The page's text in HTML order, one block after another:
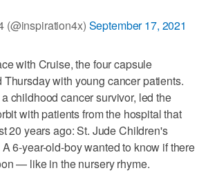
(@inspiration4x) September 17, 2021
with Cruise, the four capsule
Thursday with young cancer patients.
childhood cancer survivor, led the
with patients from the hospital that
20 years ago: St. Jude Children's
6-year-old-boy wanted to know if there
— like in the nursery rhyme.